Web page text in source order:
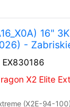
16"
-
EX830186
X2 Elite
(X2E-94-